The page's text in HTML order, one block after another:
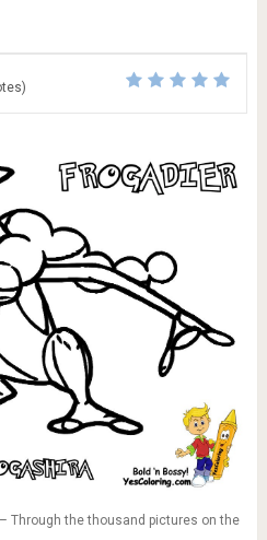
Through the thousand pictures on the